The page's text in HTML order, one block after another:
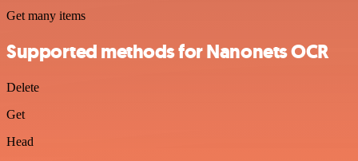
Get many items
Supported methods for Nanonets OCR
Delete
Get
Head